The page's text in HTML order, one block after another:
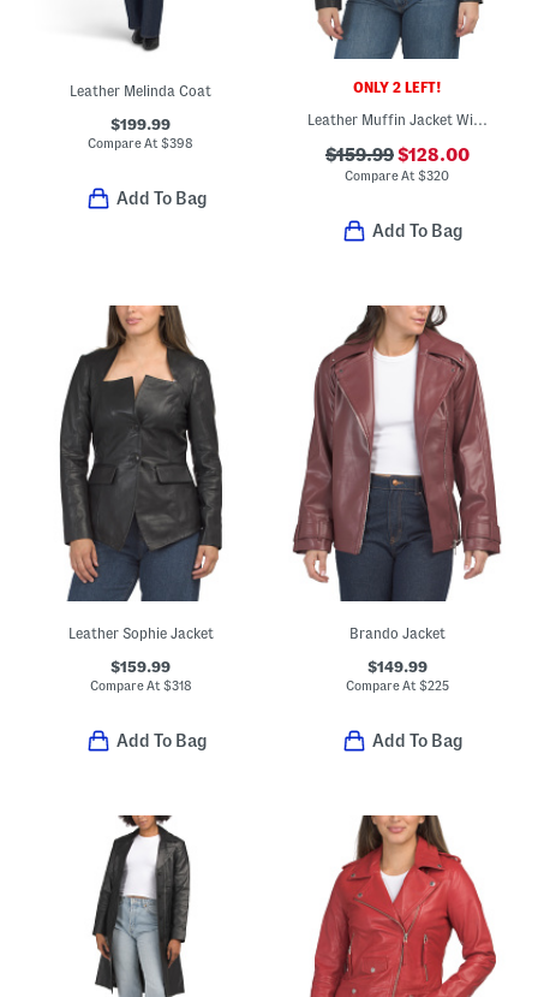
Leather Melinda Coat
$199.99
Compare At$398
Add To Bag
ONLY 2 LEFT!
Leather Muffin Jacket With Zip Cuffs
$159.99$128.00
Compare At$320
Add To Bag
Leather Sophie Jacket
$159.99
Compare At $318
Add To Bag
Brando Jacket
$149.99
Compare At $225
Add To Bag